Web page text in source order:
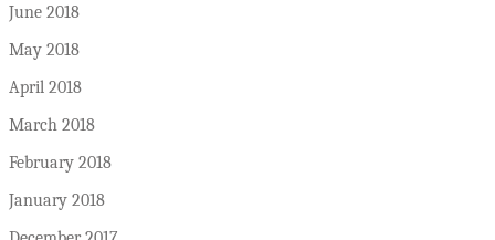
June 2018
May 2018
April 2018
March 2018
February 2018
January 2018